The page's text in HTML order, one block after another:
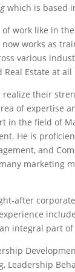
which is based
work like in
works as
various
Estate at
their
of expertise
in the field of
He is
and
marketing
after
integral part
Leadership